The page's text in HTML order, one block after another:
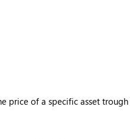
price of a specific asset trough